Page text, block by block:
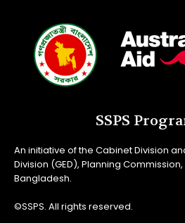
SSPS
An initiative of the Cabinet Division
Division (GED), Planning
Bangladesh.
©SSPS. All rights reserved.